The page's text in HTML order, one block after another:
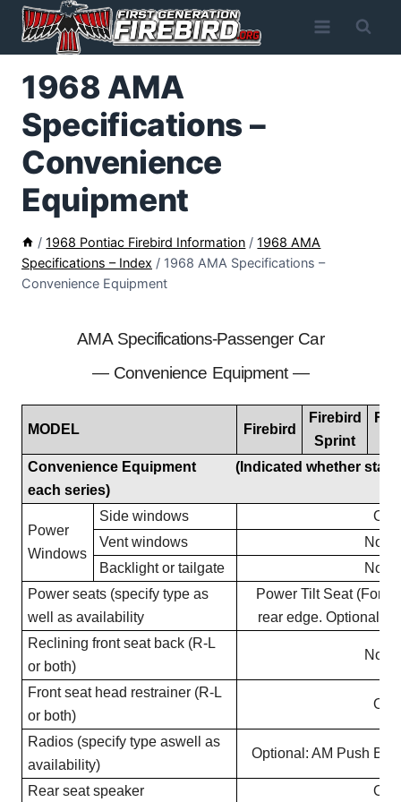
Skip
content
1968 AMA
Specifications –
Convenience
Equipment
/ 1968 Pontiac Firebird Information / 1968 AMA
Specifications – Index / 1968 AMA Specifications –
Convenience Equipment
AMA Specifications-Passenger Car
— Convenience Equipment —
MODEL Firebird
Firebird
Sprint
Convenience Equipment (Indicated whether
each series)
Power
Windows
Side windows
Vent windows
Not
Backlight or tailgate
Not
Power seats (specify type as
well as availability
Power Tilt Seat (Fore
rear edge. Optional
Reclining front seat back (R-L
or both)
Not
Front seat head restrainer (R-L
or both)
Radios (specify type aswell as
availability)
Optional: AM Push
Rear seat speaker